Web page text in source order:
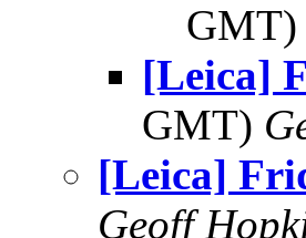
GMT)
[Leica]
GMT)
[Leica]
Geoff